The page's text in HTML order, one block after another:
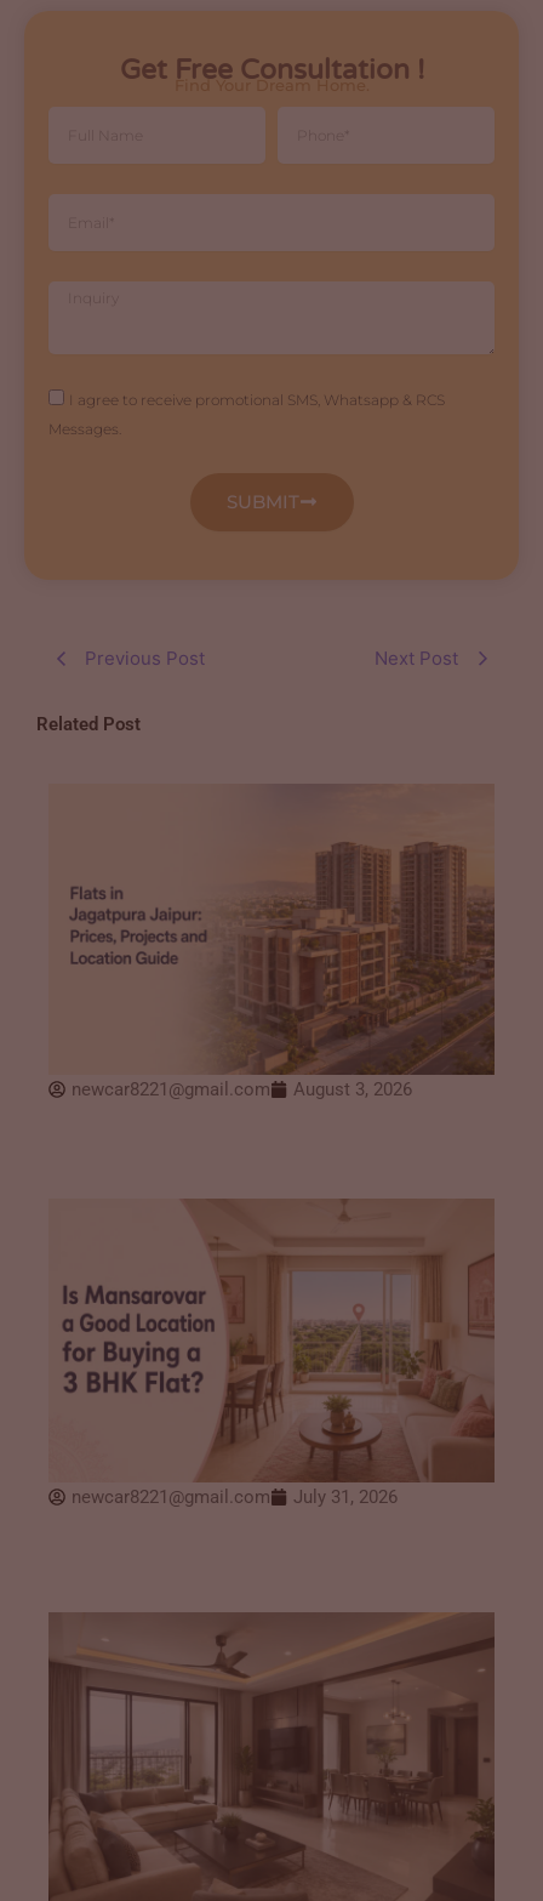
Get Free Consultation !
Find Your Dream Home.
Inquiry
Agreement
I agree to receive promotional SMS, Whatsapp & RCS
Messages.
SUBMIT
Previous Post Next Post
Related Post
newcar8221@gmail.com August 3, 2026
newcar8221@gmail.com July 31, 2026